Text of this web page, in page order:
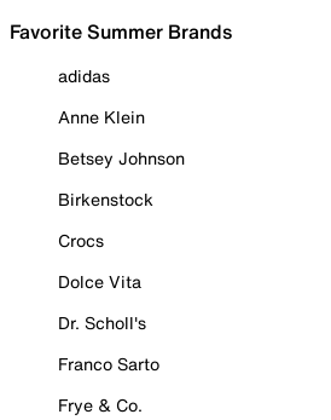
Favorite Summer Brands
adidas
Anne Klein
Betsey Johnson
Birkenstock
Crocs
Dolce Vita
Dr. Scholl's
Franco Sarto
Frye & Co.